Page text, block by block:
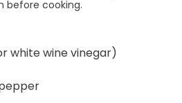
before cooking.
white wine vinegar)